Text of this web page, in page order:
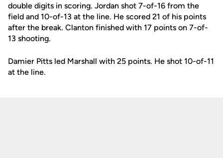
double digits in scoring. Jordan shot 7-of-16 from the
field and 10-of-13 at the line. He scored 21 of his points
after the break. Clanton finished with 17 points on 7-of-
13 shooting.
Damier Pitts led Marshall with 25 points. He shot 10-of-11
at the line.